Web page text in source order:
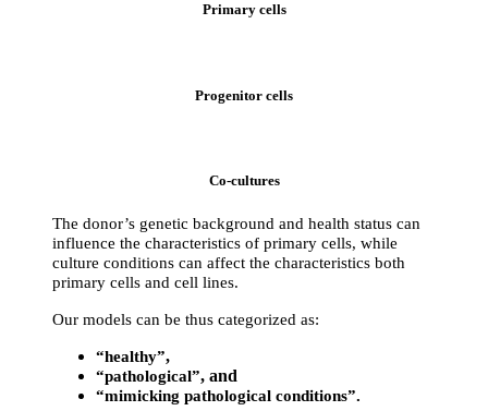
Primary cells
Progenitor cells
Co-cultures
The donor’s genetic background and health status can
influence the characteristics of primary cells, while
culture conditions can affect the characteristics both
primary cells and cell lines.
Our models can be thus categorized as:
“healthy”,
“pathological”, and
“mimicking pathological conditions”.